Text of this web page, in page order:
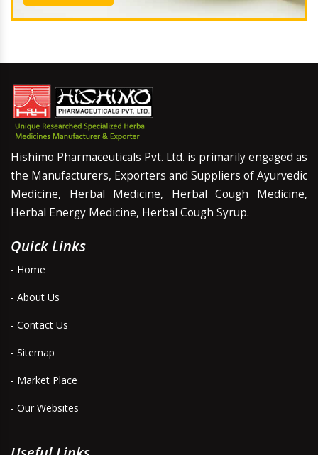
Hishimo Pharmaceuticals Pvt. Ltd. is primarily engaged as
the Manufacturers, Exporters and Suppliers of Ayurvedic
Medicine, Herbal Medicine, Herbal Cough Medicine,
Herbal Energy Medicine, Herbal Cough Syrup.
Quick Links
- Home
- About Us
- Contact Us
- Sitemap
- Market Place
- Our Websites